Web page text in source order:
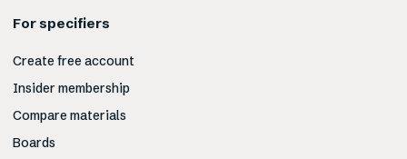
For specifiers
Create free account
Insider membership
Compare materials
Boards